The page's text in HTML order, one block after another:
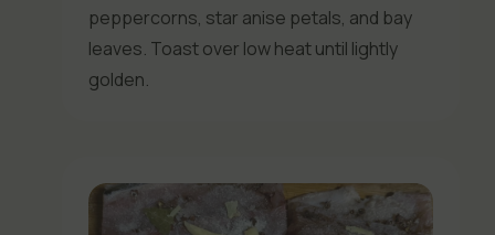
peppercorns, star anise petals, and bay
leaves. Toast over low heat until lightly
golden.